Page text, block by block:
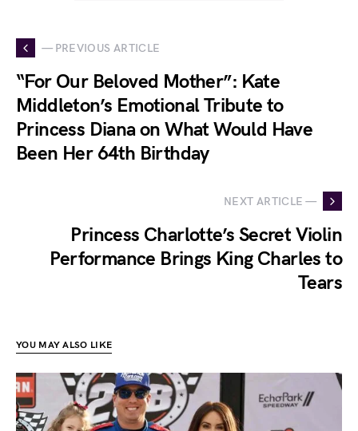
— PREVIOUS ARTICLE
“For Our Beloved Mother”: Kate
Middleton’s Emotional Tribute to
Princess Diana on What Would Have
Been Her 64th Birthday
NEXT ARTICLE —
Princess Charlotte’s Secret Violin
Performance Brings King Charles to
Tears
YOU MAY ALSO LIKE